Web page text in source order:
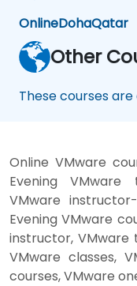
OnlineDohaQatar
Other
These courses
Online VMware
Evening
VMware
Evening VMware
instructor, VMware
VMware classes,
courses, VMware